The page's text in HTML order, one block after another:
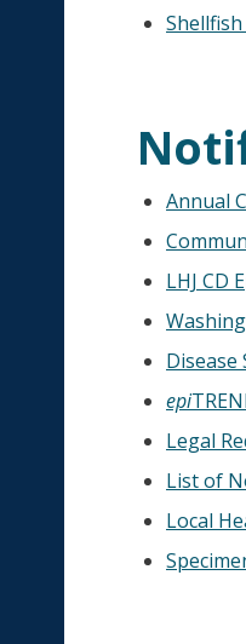
Annual
LHJ CD
Disease
epi
Legal
List of
Local